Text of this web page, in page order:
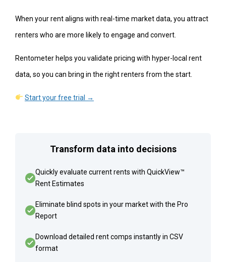
When your rent aligns with real-time market data, you attract
renters who are more likely to engage and convert.
Rentometer helps you validate pricing with hyper-local rent
data, so you can bring in the right renters from the start.
Start your free trial →
Transform data into decisions
Quickly evaluate current rents with QuickView™
Rent Estimates
Eliminate blind spots in your market with the Pro
Report
Download detailed rent comps instantly in CSV
format